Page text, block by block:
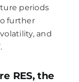
periods
further
and
RES, the